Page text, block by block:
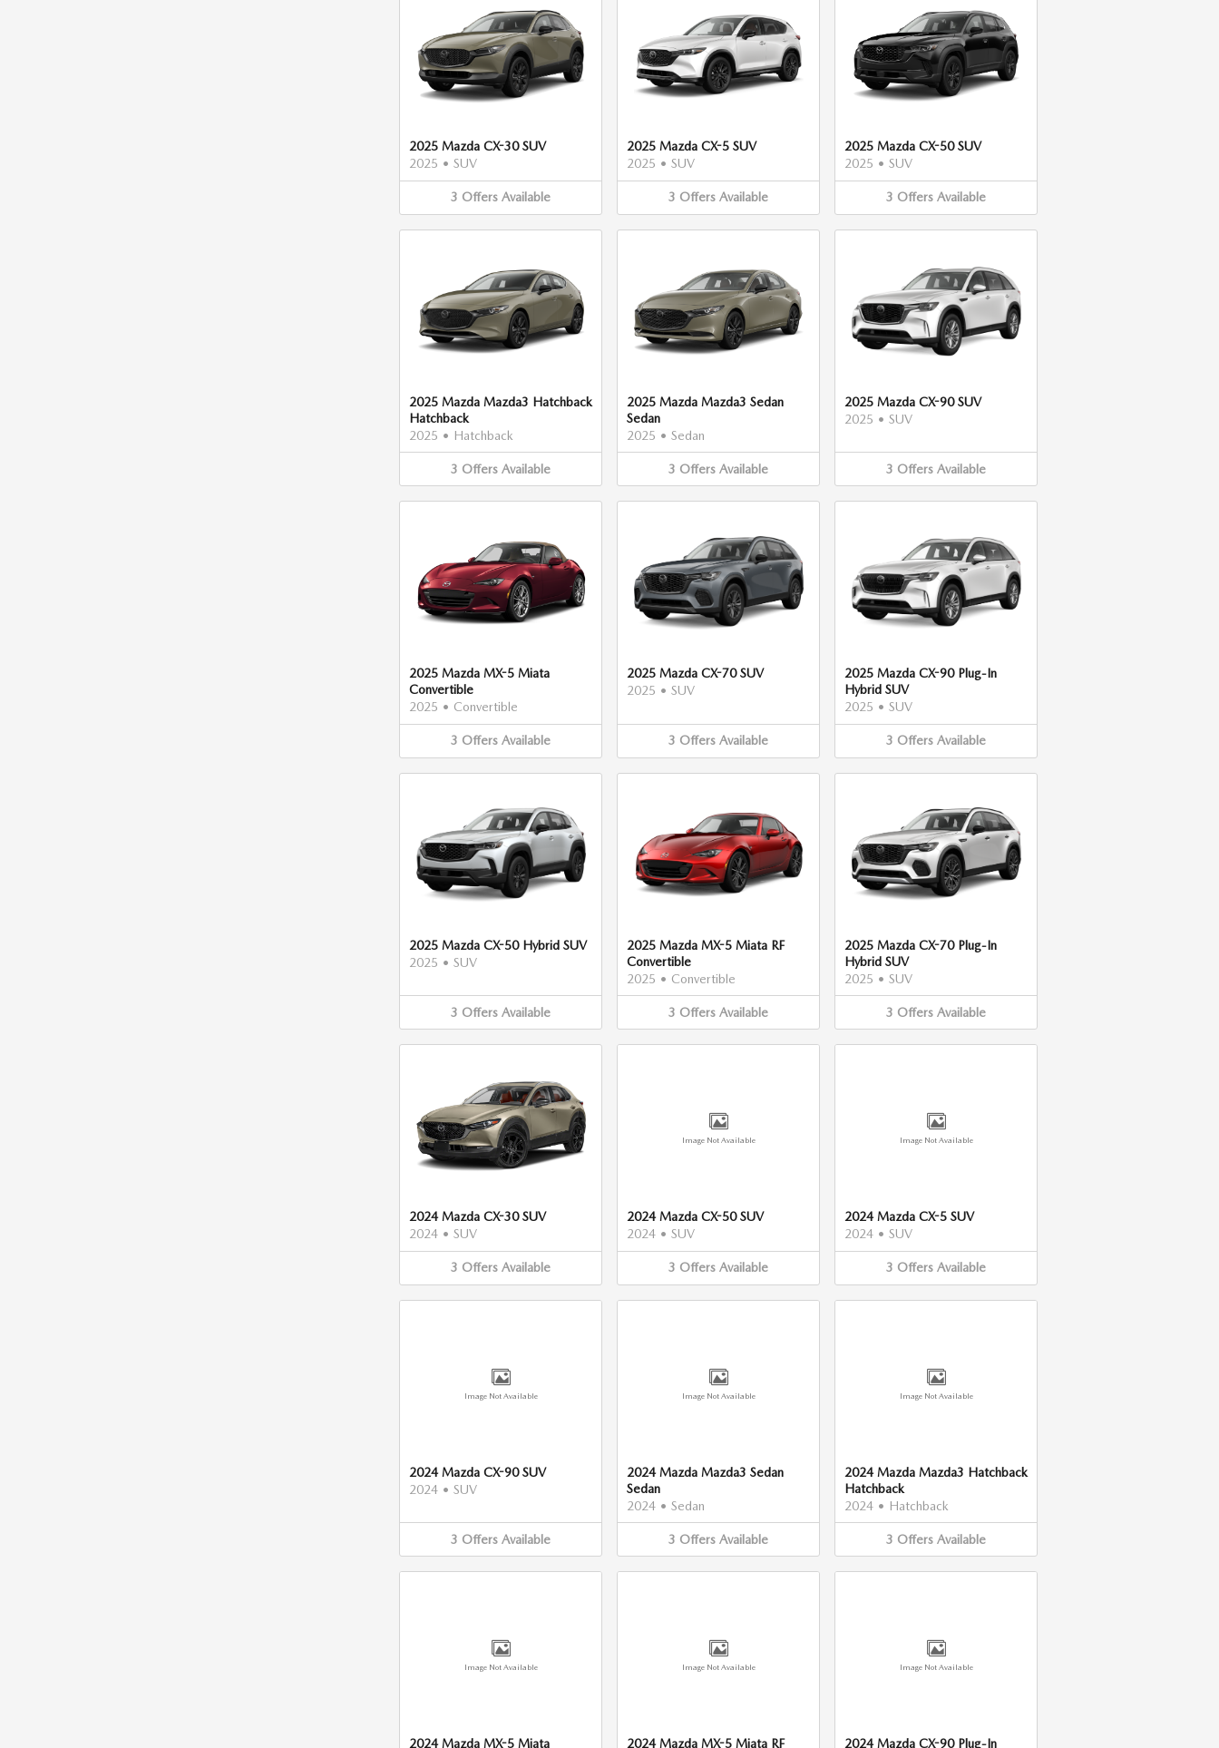
2025 Mazda CX-30 SUV
2025 • SUV
3 Offers Available
2025 Mazda CX-5 SUV
2025 • SUV
3 Offers Available
2025 Mazda CX-50 SUV
2025 • SUV
3 Offers Available
2025 Mazda Mazda3 Hatchback
Hatchback
2025 • Hatchback
3 Offers Available
2025 Mazda Mazda3 Sedan
Sedan
2025 • Sedan
3 Offers Available
2025 Mazda CX-90 SUV
2025 • SUV
3 Offers Available
2025 Mazda MX-5 Miata
Convertible
2025 • Convertible
3 Offers Available
2025 Mazda CX-70 SUV
2025 • SUV
3 Offers Available
2025 Mazda CX-90 Plug-In
Hybrid SUV
2025 • SUV
3 Offers Available
2025 Mazda CX-50 Hybrid SUV
2025 • SUV
3 Offers Available
2025 Mazda MX-5 Miata RF
Convertible
2025 • Convertible
3 Offers Available
2025 Mazda CX-70 Plug-In
Hybrid SUV
2025 • SUV
3 Offers Available
2024 Mazda CX-30 SUV
2024 • SUV
3 Offers Available
Image Not Available
2024 Mazda CX-50 SUV
2024 • SUV
3 Offers Available
Image Not Available
2024 Mazda CX-5 SUV
2024 • SUV
3 Offers Available
Image Not Available
2024 Mazda CX-90 SUV
2024 • SUV
3 Offers Available
Image Not Available
2024 Mazda Mazda3 Sedan
Sedan
2024 • Sedan
3 Offers Available
Image Not Available
2024 Mazda Mazda3 Hatchback
Hatchback
2024 • Hatchback
3 Offers Available
Image Not Available
2024 Mazda MX-5 Miata
Image Not Available
2024 Mazda MX-5 Miata RF
Image Not Available
2024 Mazda CX-90 Plug-In